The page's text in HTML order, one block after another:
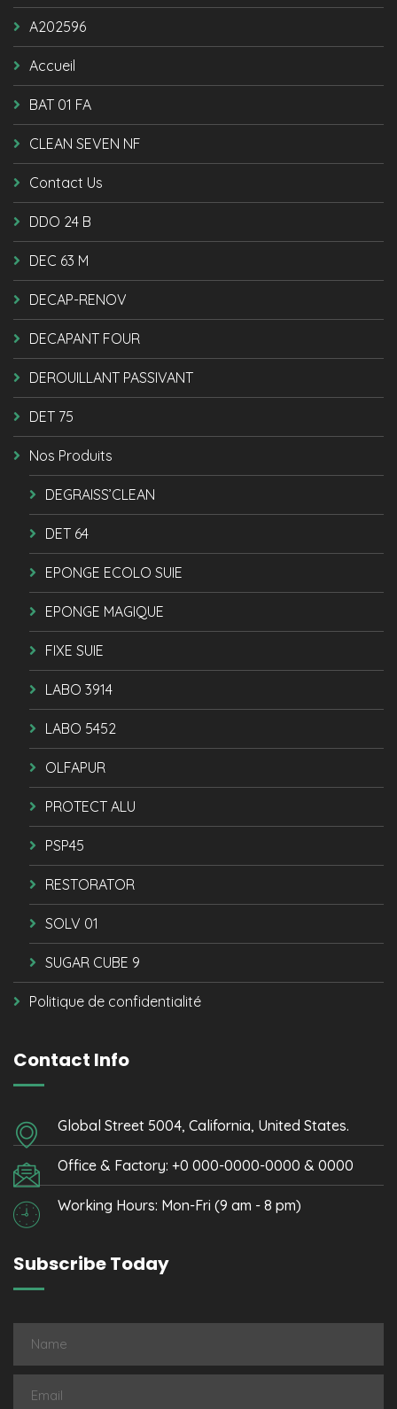
A202596
Accueil
BAT 01 FA
CLEAN SEVEN NF
Contact Us
DDO 24 B
DEC 63 M
DECAP-RENOV
DECAPANT FOUR
DEROUILLANT PASSIVANT
DET 75
Nos Produits
DEGRAISS’CLEAN
DET 64
EPONGE ECOLO SUIE
EPONGE MAGIQUE
FIXE SUIE
LABO 3914
LABO 5452
OLFAPUR
PROTECT ALU
PSP45
RESTORATOR
SOLV 01
SUGAR CUBE 9
Politique de confidentialité
Contact Info
Global Street 5004, California, United States.
Office & Factory: +0 000-0000-0000 & 0000
Working Hours: Mon-Fri (9 am - 8 pm)
Subscribe Today